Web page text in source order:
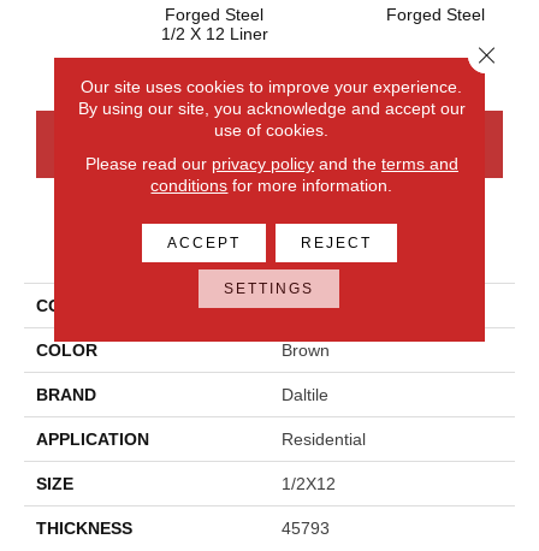
Forged Steel
1/2 X 12 Liner
Forged Steel
PRODUCT ATTRIBUTES
COLLECTION Armor
COLOR Brown
BRAND Daltile
APPLICATION Residential
SIZE 1/2X12
THICKNESS 45793
Our site uses cookies to improve your experience.
By using our site, you acknowledge and accept our
use of cookies.
Please read our privacy policyand the terms and
conditions for more information.
ACCEPT REJECT
SETTINGS
Close